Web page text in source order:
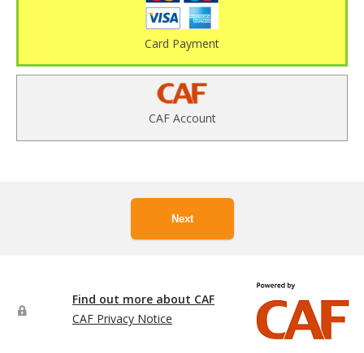
Card Payment
CAF Account
Next
Find out more about CAF
CAF Privacy Notice